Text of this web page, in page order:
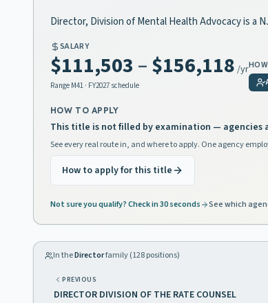
Director, Division of Mental Health Advocacy is a
SALARY
$111,503 –$156,118 /yr
Range M41 · FY2027 schedule
HOW TO APPLY
This title is not filled by examination — agencies
See every real route in, and where to apply. One agency
How to apply for this title
Not sure you qualify? Check in 30 seconds See which
In theDirectorfamily (128positions)
PREVIOUS
DIRECTOR DIVISION OF THE RATE COUNSEL